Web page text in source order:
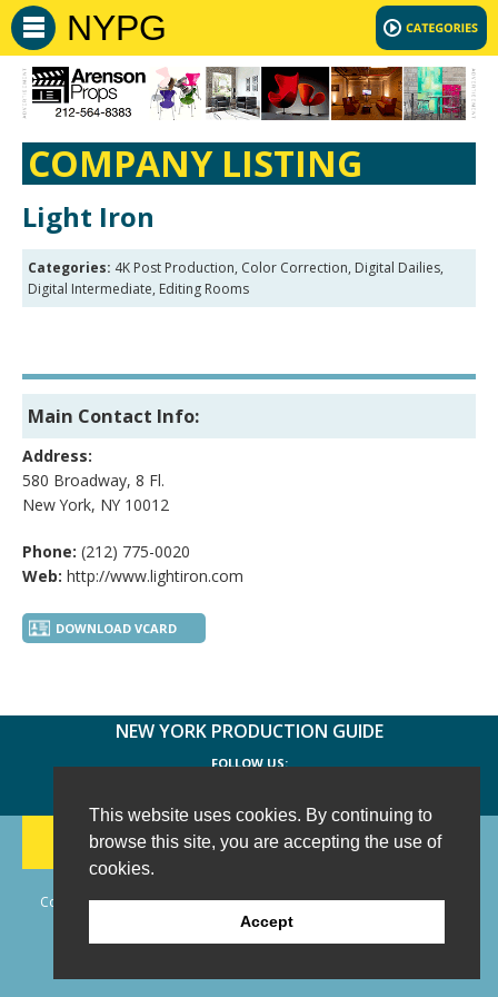
This website uses cookies. By continuing to
browse this site, you are accepting the use of
cookies.
Accept
NYPG
COMPANY LISTING
Light Iron
Categories: 4K Post Production, Color Correction, Digital Dailies,
Digital Intermediate, Editing Rooms
Main Contact Info:
Address:
580 Broadway, 8 Fl.
New York, NY 10012
Phone: (212) 775-0020
Web: http://www.lightiron.com
DOWNLOAD VCARD
NEW YORK PRODUCTION GUIDE
FOLLOW US:
188 CHESTNUT HILL RD WILTON, CT 06897
-
(203) 733-1966
Copyright © 2006 - 2026 New York Production Guide, Inc. All Rights
Reserved.
Website Design and Development by AIMG